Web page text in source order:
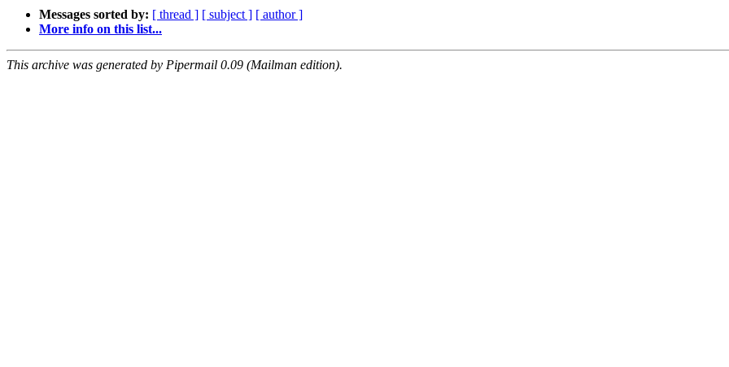
Messages sorted by: [ thread ] [ subject ] [ author ]
More info on this list...
This archive was generated by Pipermail 0.09 (Mailman edition).